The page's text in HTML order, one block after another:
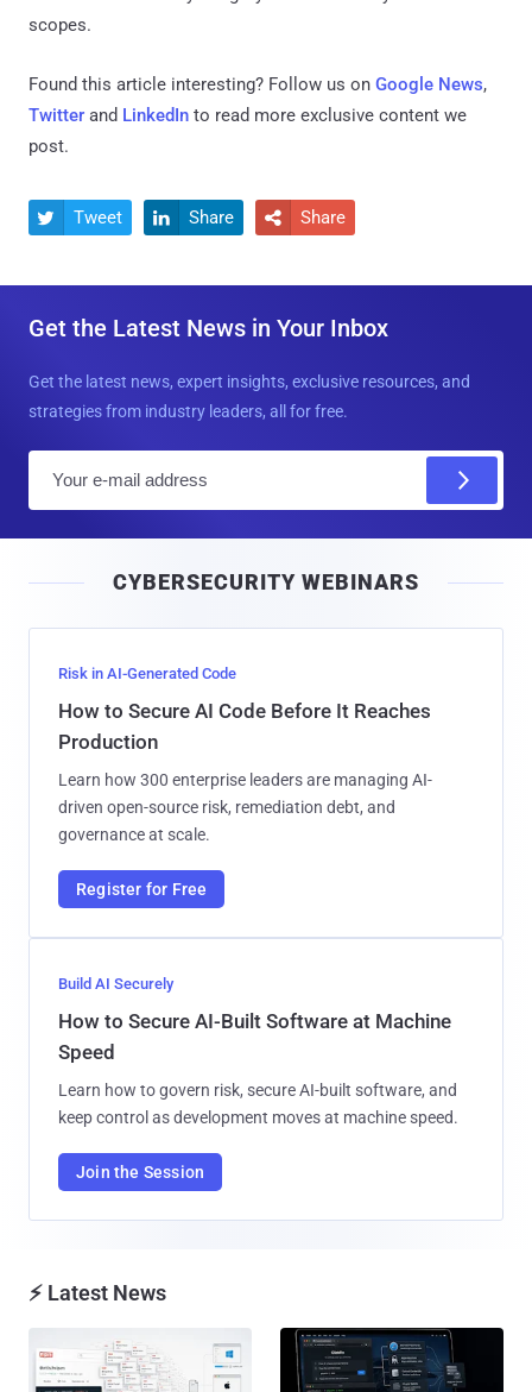
scopes.
Found this article interesting? Follow us on Google News,
Twitter and LinkedIn to read more exclusive content we
post.
 Tweet  Share  Share
Get the Latest News in Your Inbox
Get the latest news, expert insights, exclusive resources, and
strategies from industry leaders, all for free.
l
CYBERSECURITY WEBINARS
Risk in AI-Generated Code
How to Secure AI Code Before It Reaches
Production
Learn how 300 enterprise leaders are managing AI-
driven open-source risk, remediation debt, and
governance at scale.
Register for Free
Build AI Securely
How to Secure AI-Built Software at Machine
Speed
Learn how to govern risk, secure AI-built software, and
keep control as development moves at machine speed.
Join the Session
⚡ Latest News